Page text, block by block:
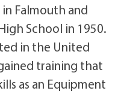
Falmouth and
School in 1950.
in the United
training that
as an Equipment